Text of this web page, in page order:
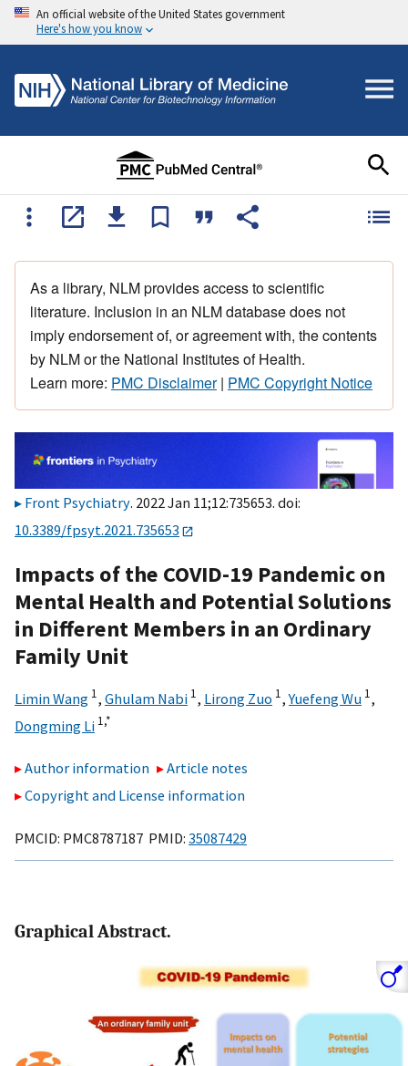
An official website of the United States government
Here's how you know
As a library, NLM provides access to scientific
literature. Inclusion in an NLM database does not
imply endorsement of, or agreement with, the contents
by NLM or the National Institutes of Health.
Learn more: PMC Disclaimer| PMC Copyright Notice
Front Psychiatry. 2022 Jan 11;12:735653. doi:
10.3389/fpsyt.2021.735653
Impacts of the COVID-19 Pandemic on
Mental Health and Potential Solutions
in Different Members in an Ordinary
Family Unit
Limin Wang 1, Ghulam Nabi 1, Lirong Zuo 1,Yuefeng Wu 1,
Dongming Li 1,*
Author information
Article notes
Copyright and License information
PMCID: PMC8787187 PMID: 35087429
Graphical Abstract.